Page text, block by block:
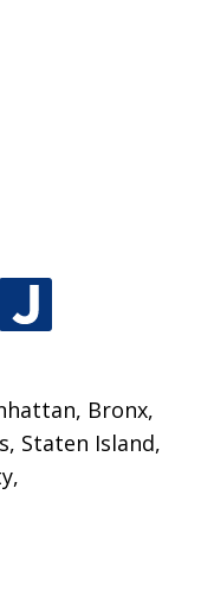
, Bronx,
, Staten Island,
,